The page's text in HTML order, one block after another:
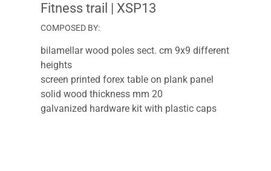
Fitness trail | XSP13
COMPOSED BY:
bilamellar wood poles sect. cm 9x9 different
heights
screen printed forex table on plank panel
solid wood thickness mm 20
galvanized hardware kit with plastic caps